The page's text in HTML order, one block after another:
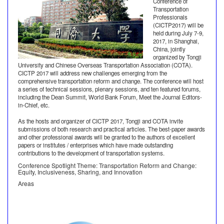
Transportation
Professionals
(CICTP2017) will be
held during July 7-9,
2017, in Shanghai,
China, jointly
organized by Tongji
University and Chinese Overseas Transportation Association (COTA).
CICTP 2017 will address new challenges emerging from the
comprehensive transportation reform and change. The conference will host
a series of technical sessions, plenary sessions, and ten featured forums,
including the Dean Summit, World Bank Forum, Meet the Journal Editors-
in-Chief, etc.
As the hosts and organizer of CICTP 2017, Tongji and COTA invite
submissions of both research and practical articles. The best-paper awards
and other professional awards will be granted to the authors of excellent
papers or institutes / enterprises which have made outstanding
contributions to the development of transportation systems.
Conference Spotlight Theme: Transportation Reform and Change:
Equity, Inclusiveness, Sharing, and Innovation
Areas